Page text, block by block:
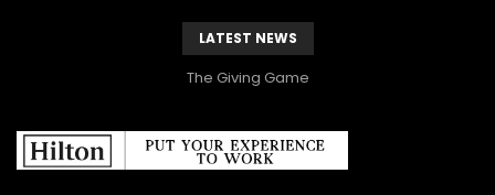
LATEST NEWS
The Giving Game